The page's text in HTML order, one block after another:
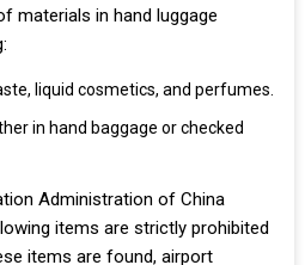
materials in hand luggage
liquid cosmetics, and perfumes.
in hand baggage or checked
Administration of China
items are strictly prohibited
items are found, airport